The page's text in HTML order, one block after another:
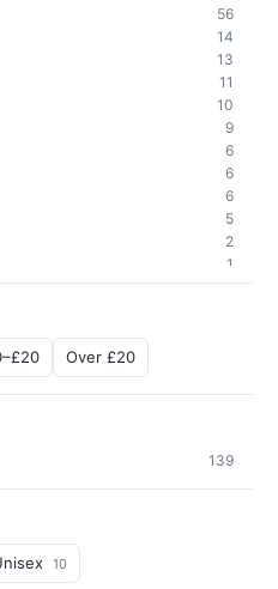
56
14
13
11
10
9
6
6
6
5
2
1
Over £20
139
10